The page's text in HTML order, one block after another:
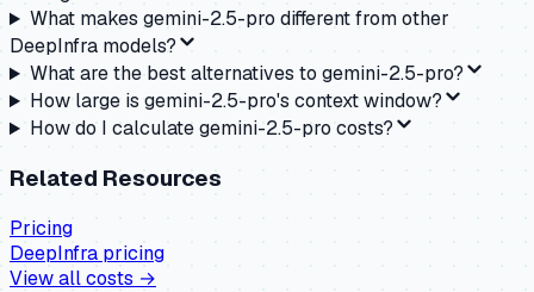
What makes gemini-2.5-pro different from other
DeepInfra models?
What are the best alternatives to gemini-2.5-pro?
How large is gemini-2.5-pro's context window?
How do I calculate gemini-2.5-pro costs?
Related Resources
Pricing
DeepInfra pricing
View all costs →